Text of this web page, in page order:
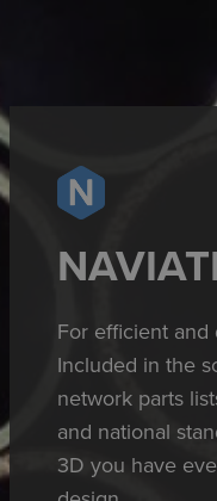
For efficient and
Included in the
network parts
and national
3D you have